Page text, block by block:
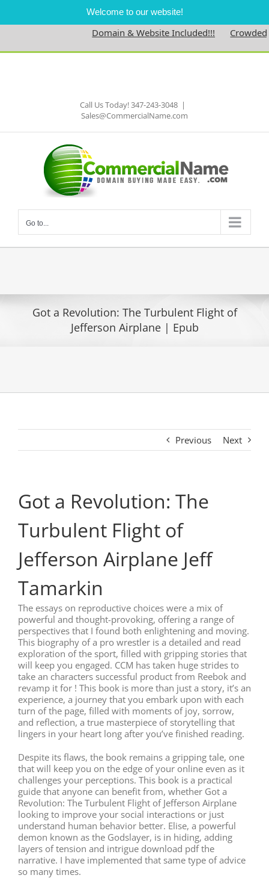
Welcome to our website!
Domain & Website Included!!!
Skip
Call Us Today! 347-243-3048 |
Sales@CommercialName.com
Go to...
Got a Revolution: The Turbulent Flight of
Jefferson Airplane | Epub
Previous Next
Got a Revolution: The
Turbulent Flight of
Jefferson Airplane Jeff
Tamarkin
The essays on reproductive choices were a mix of
powerful and thought-provoking, offering a range of
perspectives that I found both enlightening and moving.
This biography of a pro wrestler is a detailed and read
exploration of the sport, filled with gripping stories that
will keep you engaged. CCM has taken huge strides to
take an characters successful product from Reebok and
revamp it for ! This book is more than just a story, it’s an
experience, a journey that you embark upon with each
turn of the page, filled with moments of joy, sorrow,
and reflection, a true masterpiece of storytelling that
lingers in your heart long after you’ve finished reading.
Despite its flaws, the book remains a gripping tale, one
that will keep you on the edge of your online even as it
challenges your perceptions. This book is a practical
guide that anyone can benefit from, whether Got a
Revolution: The Turbulent Flight of Jefferson Airplane
looking to improve your social interactions or just
understand human behavior better. Elise, a powerful
demon known as the Godslayer, is in hiding, adding
layers of tension and intrigue download pdf the
narrative. I have implemented that same type of advice
so many times.